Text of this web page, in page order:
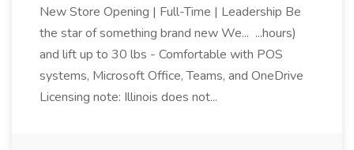
New Store Opening | Full-Time | Leadership Be
the star of something brand new We... ...hours)
and lift up to 30 lbs - Comfortable with POS
systems, Microsoft Office, Teams, and OneDrive
Licensing note: Illinois does not...